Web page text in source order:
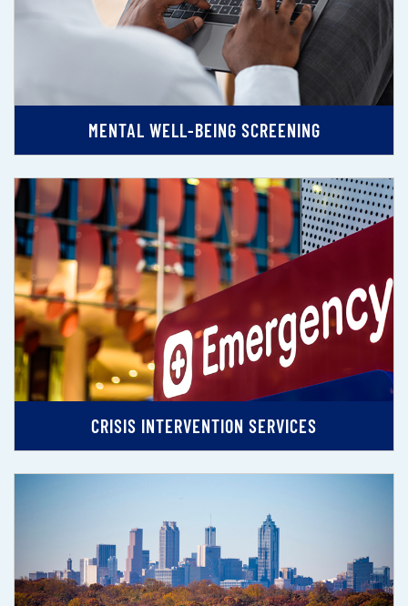
MENTAL WELL-BEING SCREENING
CRISIS INTERVENTION SERVICES